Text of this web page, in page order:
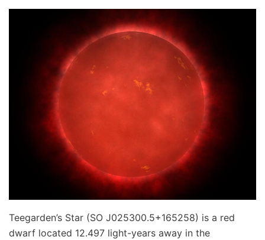
Teegarden’s Star (SO J025300.5+165258) is a red
dwarf located 12.497 light-years away in the